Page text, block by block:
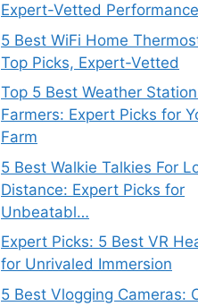
Expert-Vetted Performance
5 Best WiFi Home
Top Picks, Expert-Vetted
Top 5 Best Weather
Farmers: Expert Picks for
Farm
5 Best Walkie Talkies For
Distance: Expert Picks for
Unbeatabl…
Expert Picks: 5 Best VR
for Unrivaled Immersion
5 Best Vlogging Cameras: